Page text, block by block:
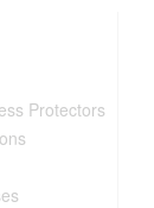
Protectors